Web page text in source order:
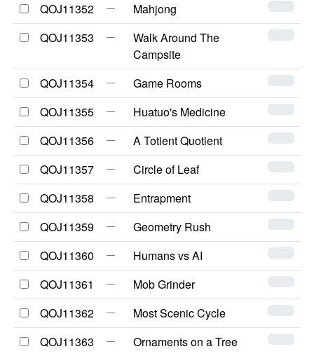
QOJ11352
Mahjong
QOJ11353
Walk Around The
Campsite
QOJ11354
Game Rooms
QOJ11355
Huatuo's Medicine
QOJ11356
A Totient Quotient
QOJ11357
Circle of Leaf
QOJ11358
Entrapment
QOJ11359
Geometry Rush
QOJ11360
Humans vs AI
QOJ11361
Mob Grinder
QOJ11362
Most Scenic Cycle
QOJ11363
Ornaments on a Tree